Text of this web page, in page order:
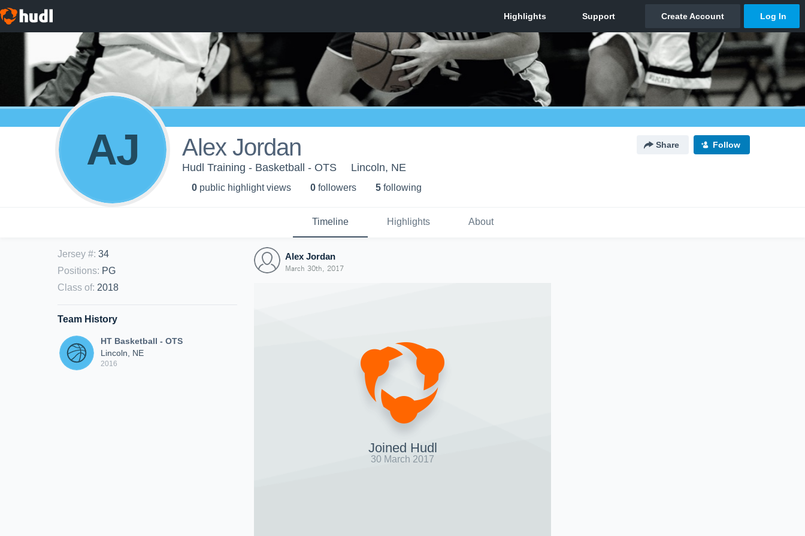
AJ Alex Jordan Share Follow
Hudl Training - Basketball - OTS Lincoln, NE
0 public highlight views 0 followers 5 following
Timeline Highlights About
Jersey #: 34
Positions: PG
Class of: 2018
Team History
HT Basketball - OTS
Lincoln, NE
2016
Alex Jordan
March 30th, 2017
Joined Hudl
30 March 2017